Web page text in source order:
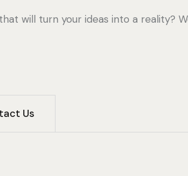
will turn your ideas into a reality?
Us